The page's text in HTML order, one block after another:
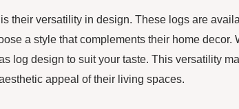
their versatility in design. These logs are
a style that complements their home decor.
log design to suit your taste. This versatility
appeal of their living spaces.